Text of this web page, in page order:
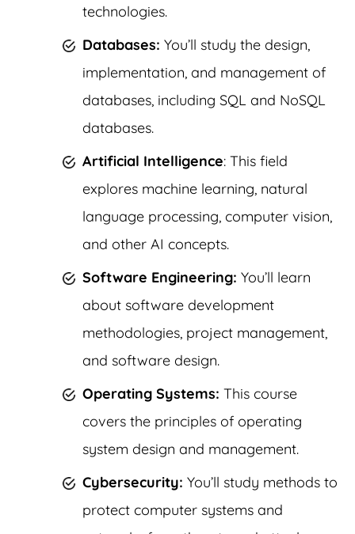
technologies.
Databases: You’ll study the design,
implementation, and management of
databases, including SQL and NoSQL
databases.
Artificial Intelligence: This field
explores machine learning, natural
language processing, computer vision,
and other AI concepts.
Software Engineering: You’ll learn
about software development
methodologies, project management,
and software design.
Operating Systems: This course
covers the principles of operating
system design and management.
Cybersecurity: You’ll study methods to
protect computer systems and